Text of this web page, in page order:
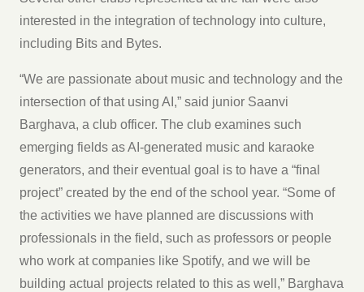
interested in the integration of technology into culture,
including Bits and Bytes.
“We are passionate about music and technology and the
intersection of that using AI,” said junior Saanvi
Barghava, a club officer. The club examines such
emerging fields as AI-generated music and karaoke
generators, and their eventual goal is to have a “final
project” created by the end of the school year. “Some of
the activities we have planned are discussions with
professionals in the field, such as professors or people
who work at companies like Spotify, and we will be
building actual projects related to this as well,” Barghava